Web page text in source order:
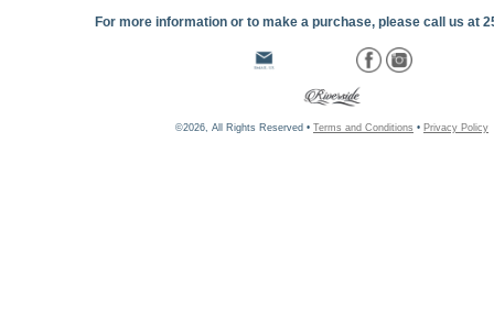
For more information or to make a purchase, please call us at
©2026, All Rights Reserved • Terms and Conditions • Privacy Policy